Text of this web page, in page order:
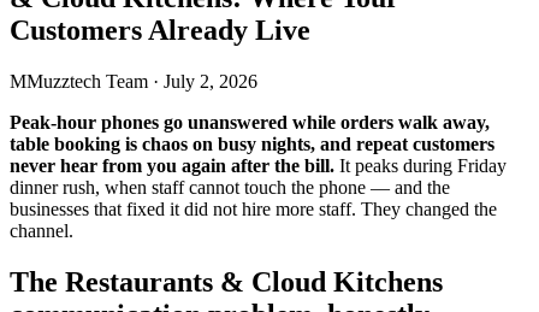
Customers Already Live
MMuzztech Team · July 2, 2026
Peak-hour phones go unanswered while orders walk away,
table booking is chaos on busy nights, and repeat customers
never hear from you again after the bill. It peaks during Friday
dinner rush, when staff cannot touch the phone — and the
businesses that fixed it did not hire more staff. They changed the
channel.
The Restaurants & Cloud Kitchens